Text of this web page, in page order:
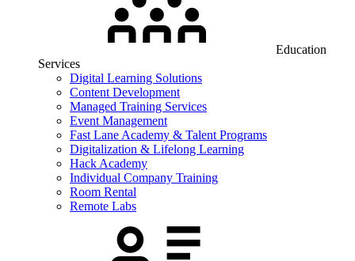
Education
Services
Digital Learning Solutions
Content Development
Managed Training Services
Event Management
Fast Lane Academy & Talent Programs
Digitalization & Lifelong Learning
Hack Academy
Individual Company Training
Room Rental
Remote Labs